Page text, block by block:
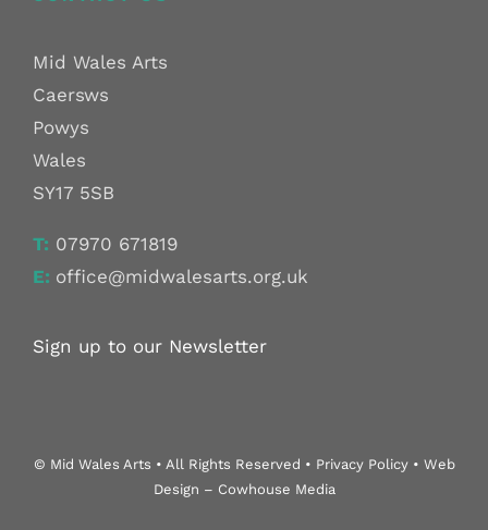
Mid Wales Arts
Caersws
Powys
Wales
SY17 5SB
T: 07970 671819
E: office@midwalesarts.org.uk
Sign up to our Newsletter
© Mid Wales Arts • All Rights Reserved • Privacy Policy • Web
Design – Cowhouse Media